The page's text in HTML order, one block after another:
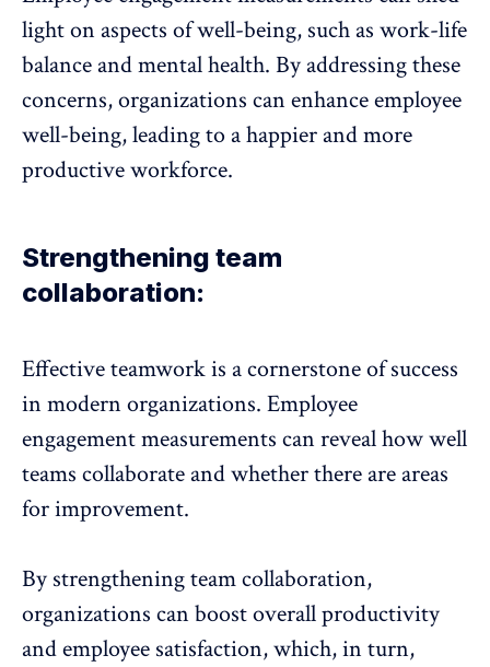
light on aspects of well-being, such as work-life
balance and mental health. By addressing these
concerns, organizations can enhance employee
well-being, leading to a happier and more
productive workforce.
Strengthening team
collaboration:
Effective teamworkis a cornerstone of success
in modern organizations. Employee
engagement measurements can reveal how well
teams collaborate and whether there are areas
for improvement.
By strengtheningteam collaboration,
organizations can boost overall productivity
and employee satisfaction, which, in turn,